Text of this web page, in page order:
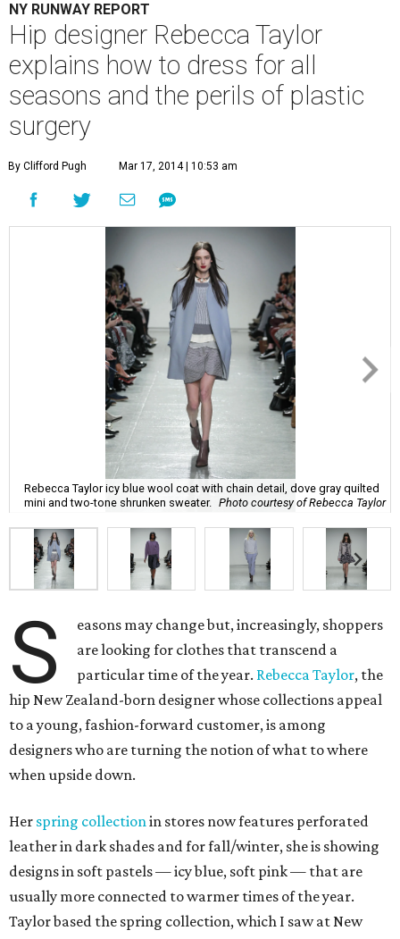
NY RUNWAY REPORT
Hip designer Rebecca Taylor
explains how to dress for all
seasons and the perils of plastic
surgery
By Clifford Pugh Mar 17, 2014 | 10:53 am
Rebecca Taylor icy blue wool coat with chain detail, dove gray quilted
mini and two-tone shrunken sweater. Photo courtesy of Rebecca Taylor
S
easons may change but, increasingly, shoppers
are looking for clothes that transcend a
particular time of the year. Rebecca Taylor, the
hip New Zealand-born designer whose collections appeal
to a young, fashion-forward customer, is among
designers who are turning the notion of what to where
when upside down.
Her spring collectionin stores now features perforated
leather in dark shades and for fall/winter, she is showing
designs in soft pastels — icy blue, soft pink — that are
usually more connected to warmer times of the year.
Taylor based the spring collection, which I saw at New